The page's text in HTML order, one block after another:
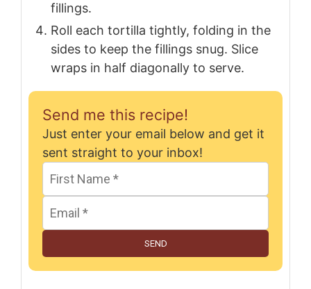
fillings.
Roll each tortilla tightly, folding in the
sides to keep the fillings snug. Slice
wraps in half diagonally to serve.
Send me this recipe!
Just enter your email below and get it
sent straight to your inbox!
SEND